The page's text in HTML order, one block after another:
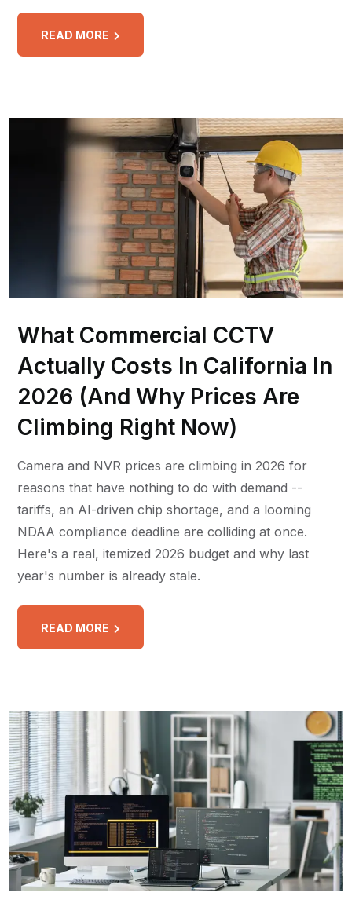
READ MORE
What Commercial CCTV
Actually Costs In California In
2026 (And Why Prices Are
Climbing Right Now)
Camera and NVR prices are climbing in 2026 for
reasons that have nothing to do with demand --
tariffs, an AI-driven chip shortage, and a looming
NDAA compliance deadline are colliding at once.
Here's a real, itemized 2026 budget and why last
year's number is already stale.
READ MORE